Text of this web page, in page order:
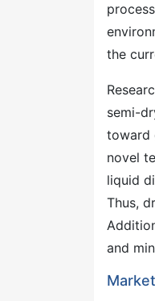
the
semi-
toward
novel
liquid
Thus,
and